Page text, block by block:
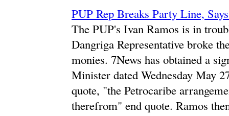
PUP Rep Breaks Party Line,
The PUP's Ivan Ramos is in
Dangriga Representative broke
monies. 7News has obtained a
Minister dated Wednesday May
quote, "the Petrocaribe
therefrom" end quote. Ramos